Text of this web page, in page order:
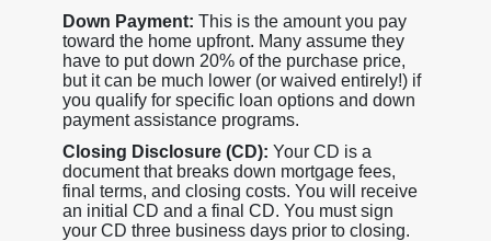
Down Payment: This is the amount you pay
toward the home upfront. Many assume they
have to put down 20% of the purchase price,
but it can be much lower (or waived entirely!) if
you qualify for specific loan options and down
payment assistance programs.
Closing Disclosure (CD): Your CD is a
document that breaks down mortgage fees,
final terms, and closing costs. You will receive
an initial CD and a final CD. You must sign
your CD three business days prior to closing.